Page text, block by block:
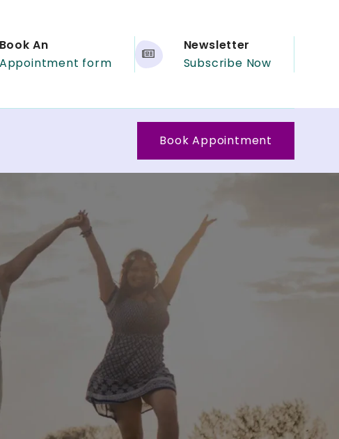
Book An
Appointment form
Newsletter
Subscribe Now
Book Appointment